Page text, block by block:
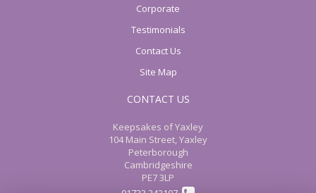
Corporate
Testimonials
Contact Us
Site Map
CONTACT US
Keepsakes of Yaxley
104 Main Street, Yaxley
Peterborough
Cambridgeshire
PE7 3LP